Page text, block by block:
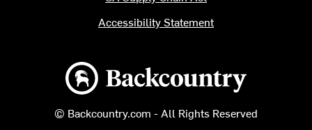
Backcountry logo
© Backcountry.com - All Rights Reserved
Accessibility Statement